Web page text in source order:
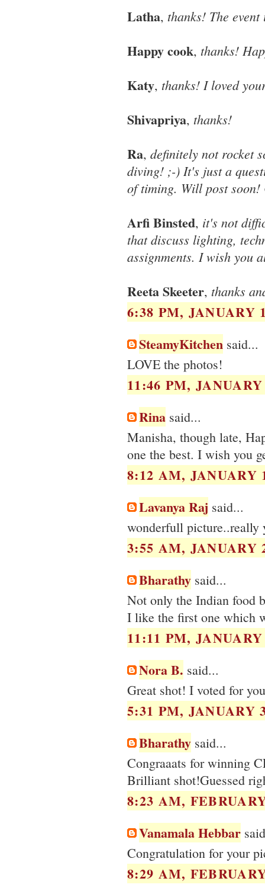
Latha, thanks! The
Happy cook, thanks!
Katy, thanks! I loved
Shivapriya, thanks!
Ra, definitely not rocket
diving! ;-) It's just a
of timing. Will post soon!
Arfi Binsted, it's not
that discuss lighting,
assignments. I wish you
Reeta Skeeter, thanks
6:38 PM, JANUARY
SteamyKitchen said...
LOVE the photos!
11:46 PM,
Rina said...
Manisha, though late,
one the best. I wish you
8:12 AM, JANUARY
Lavanya Raj said...
wonderfull picture..really
3:55 AM, JANUARY
Bharathy said...
Not only the Indian food
I like the first one which
11:11 PM,
Nora B. said...
Great shot! I voted for
5:31 PM, JANUARY
Bharathy said...
Congraaats for winning
Brilliant shot!Guessed
8:23 AM,
Vanamala Hebbar
Congratulation for your
8:29 AM,